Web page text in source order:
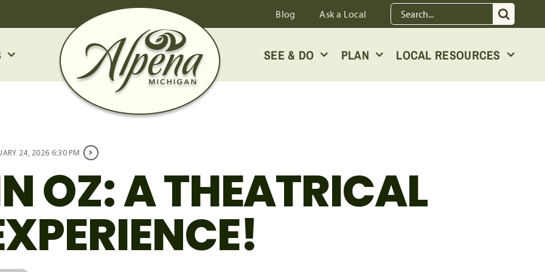
Blog Ask a Local
Search
for:
SEE & DO PLAN LOCAL RESOURCES
24, 2026 6:30 PM
OZ: A THEATRICAL